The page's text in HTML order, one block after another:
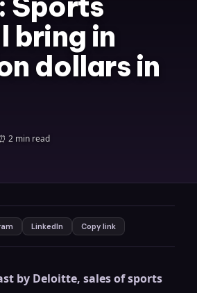
bring in
dollars in
2 min read
LinkedIn Copy link
by Deloitte, sales of sports